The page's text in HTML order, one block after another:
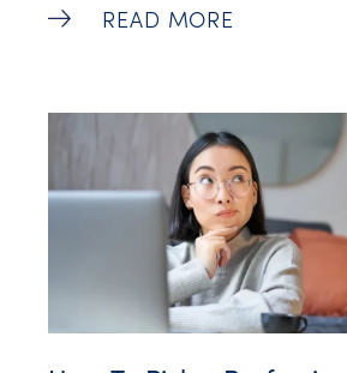
long history as dense
AI Video for Financial
READ MORE